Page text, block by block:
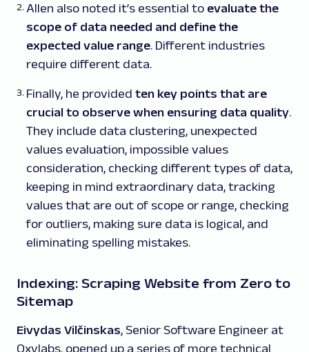
Allen also noted it’s essential to evaluate the
scope of data needed and define the
expected value range. Different industries
require different data.
Finally, he provided ten key points that are
crucial to observe when ensuring data quality.
They include data clustering, unexpected
values evaluation, impossible values
consideration, checking different types of data,
keeping in mind extraordinary data, tracking
values that are out of scope or range, checking
for outliers, making sure data is logical, and
eliminating spelling mistakes.
Indexing: Scraping Website from Zero to
Sitemap
Eivydas Vilčinskas, Senior Software Engineer at
Oxylabs, opened up a series of more technical